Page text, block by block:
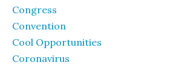
Congress
Convention
Cool Opportunities
Coronavirus